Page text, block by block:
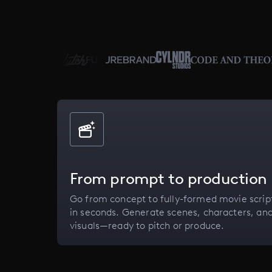
From prompt to production
Go from concept to fully-formed movie
in seconds. Generate scenes, characters,
visuals—ready to pitch or produce.